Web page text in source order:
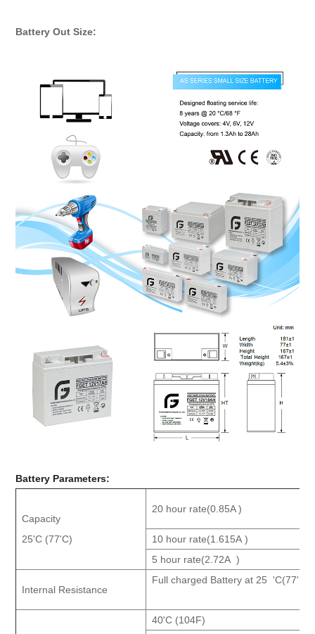
Battery Out Size:
Battery Parameters:
Capacity
25'C (77'C)
20 hour rate(0.85A )
10 hour rate(1.615A )
5 hour rate(2.72A )
Internal Resistance
Full charged Battery at 25 'C(77'F )
40'C (104F)